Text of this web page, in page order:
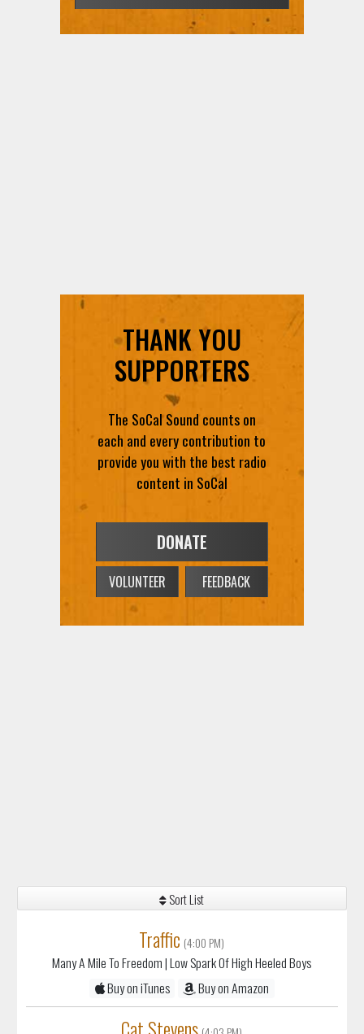
Sort List
Traffic (4:00 PM)
Many A Mile To Freedom| Low Spark Of High Heeled Boys
Buy on iTunes
Buy on Amazon
Cat Stevens (4:03 PM)
THANK YOU
SUPPORTERS
The SoCal Sound counts on
each and every contribution to
provide you with the best radio
content in SoCal
DONATE
VOLUNTEER FEEDBACK